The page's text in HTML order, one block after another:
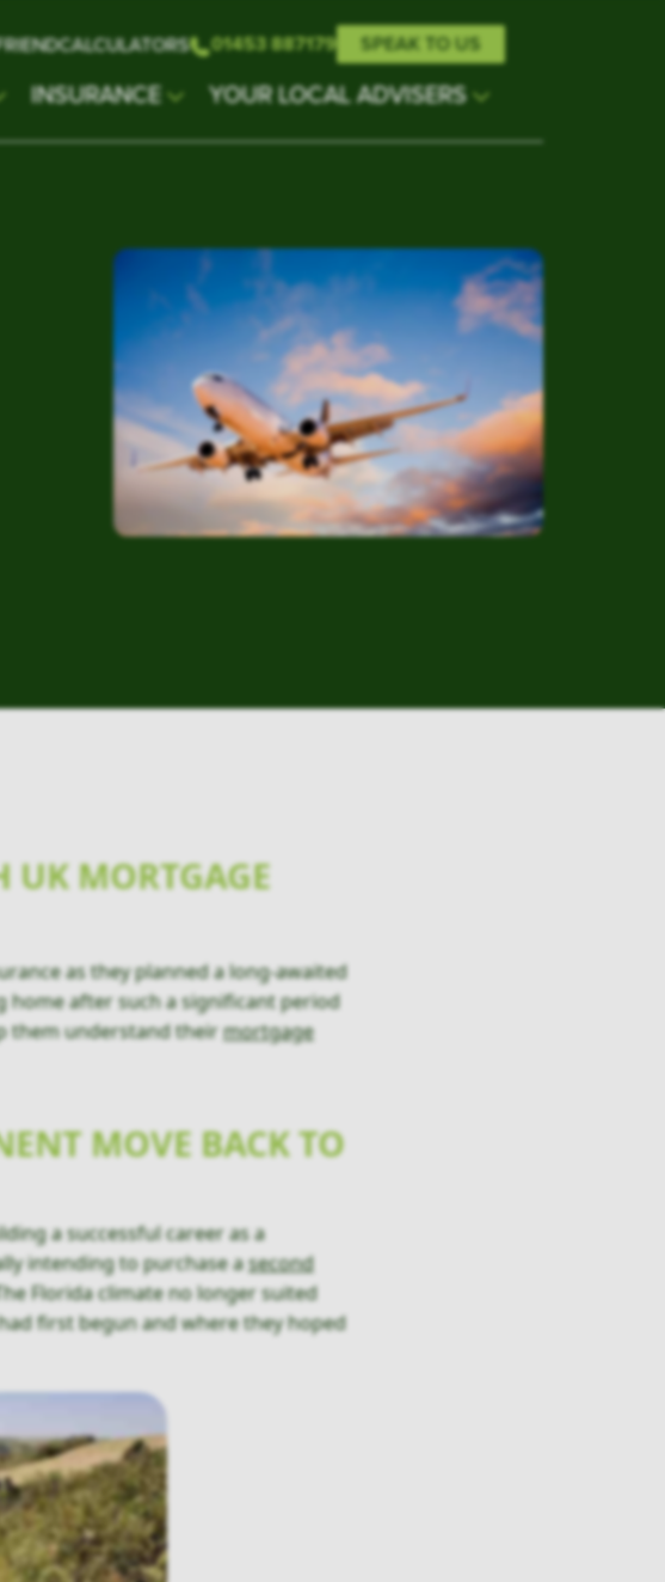
CALCULATORS 01453 887179 SPEAK TO US
INSURANCE YOUR LOCAL ADVISERS
UK MORTGAGE
as they planned a long-awaited
home after such a significant period
them understand theirmortgage
MOVE BACK TO
a successful career as a
intending to purchase asecond
Florida climate no longer suited
first begun and where they hoped